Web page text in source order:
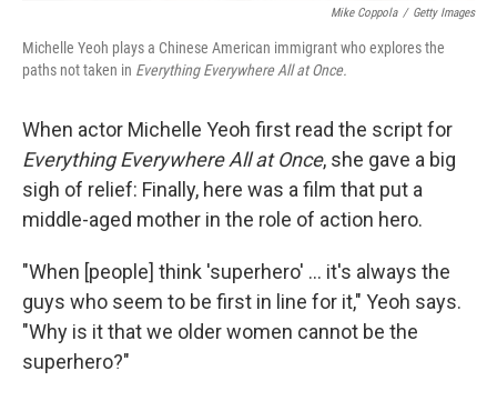
Mike Coppola / Getty Images
Michelle Yeoh plays a Chinese American immigrant who explores the
paths not taken in Everything Everywhere All at Once.
When actor Michelle Yeoh first read the script for
Everything Everywhere All at Once, she gave a big
sigh of relief: Finally, here was a film that put a
middle-aged mother in the role of action hero.
"When [people] think 'superhero' ... it's always the
guys who seem to be first in line for it," Yeoh says.
"Why is it that we older women cannot be the
superhero?"